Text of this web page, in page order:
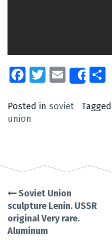
Facebook
Twitter
EmailShare
Posted in soviet Tagged
union
Post
navigation
Soviet Union
sculpture Lenin. USSR
original Very rare.
Aluminum